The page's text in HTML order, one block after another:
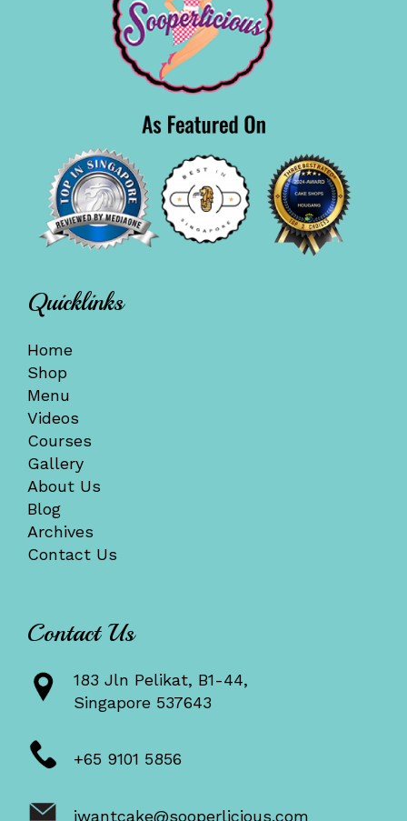
Quicklinks
Home
Shop
Menu
Videos
Courses
Gallery
About Us
Blog
Archives
Contact Us
Contact Us
183 Jln Pelikat, B1-44,
Singapore 537643
+65 9101 5856
iwantcake@sooperlicious.com